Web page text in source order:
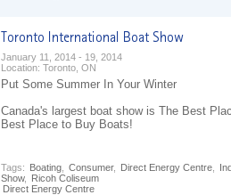
January 11, 2014 - 19, 2014
Location: Toronto, ON
Put Some Summer In Your Winter
Canada's largest boat show is The Best
Best Place to Buy Boats!
Tags: Boating Consumer, Direct Energy Centre
Show,
Ricoh Coliseum
Direct Energy Centre